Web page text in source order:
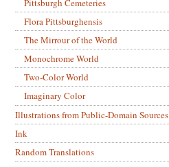
Pittsburgh Cemeteries
Flora Pittsburghensis
The Mirrour of the World
Monochrome World
Two-Color World
Imaginary Color
Illustrations from Public-Domain Sources
Ink
Random Translations